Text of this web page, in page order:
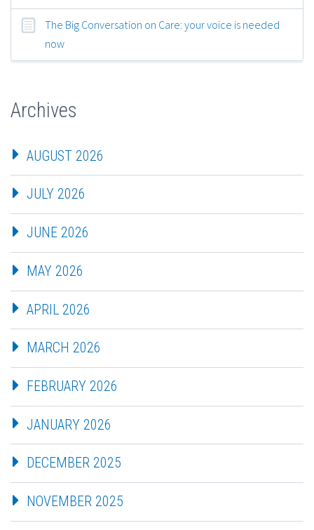
The Big Conversation on Care: your voice is needed
now
Archives
AUGUST 2026
JULY 2026
JUNE 2026
MAY 2026
APRIL 2026
MARCH 2026
FEBRUARY 2026
JANUARY 2026
DECEMBER 2025
NOVEMBER 2025